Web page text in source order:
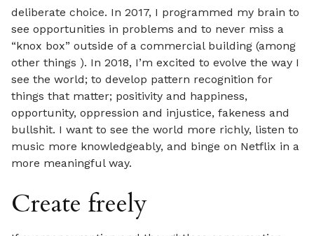
deliberate choice. In 2017, I programmed my brain to
see opportunities in problems and to never miss a
“knox box” outside of a commercial building (among
other things ). In 2018, I’m excited to evolve the way I
see the world; to develop pattern recognition for
things that matter; positivity and happiness,
opportunity, oppression and injustice, fakeness and
bullshit. I want to see the world more richly, listen to
music more knowledgeably, and binge on Netflix in a
more meaningful way.
Create freely